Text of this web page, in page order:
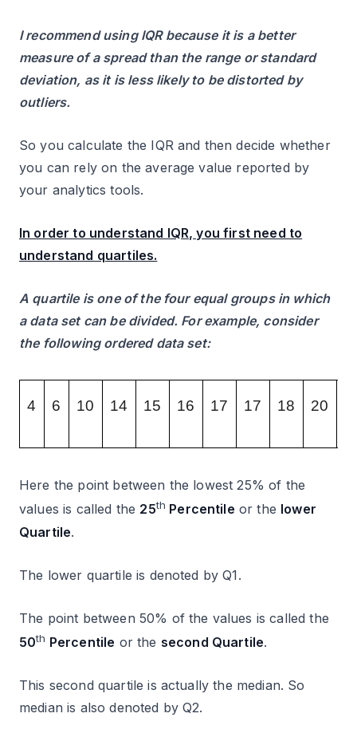
I recommend using IQR because it is a better
measure of a spread than the range or standard
deviation, as it is less likely to be distorted by
outliers.
So you calculate the IQR and then decide whether
you can rely on the average value reported by
your analytics tools.
In order to understand IQR, you first need to
understand quartiles.
A quartile is one of the four equal groups in which
a data set can be divided. For example, consider
the following ordered data set:
4 6 10 14 15 16 17 17 18 20
Here the point between the lowest 25% of the
values is called the 25th Percentile or the lower
Quartile.
The lower quartile is denoted by Q1.
The point between 50% of the values is called the
50th Percentile or the second Quartile.
This second quartile is actually the median. So
median is also denoted by Q2.